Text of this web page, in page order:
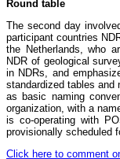
Round table
The second day
participant countries
the Netherlands, who
NDR of geological
in NDRs, and
standardized tables and
as basic naming
organization, with a
is co-operating with
provisionally scheduled
Click here to comment